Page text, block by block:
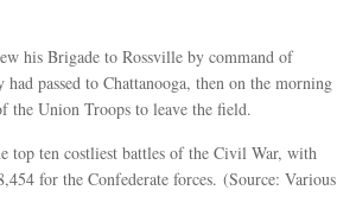
his Brigade to Rossville by command of
passed to Chattanooga, then on the morning
the Union Troops to leave the field.
top ten costliest battles of the Civil War, with
for the Confederate forces. (Source: Various